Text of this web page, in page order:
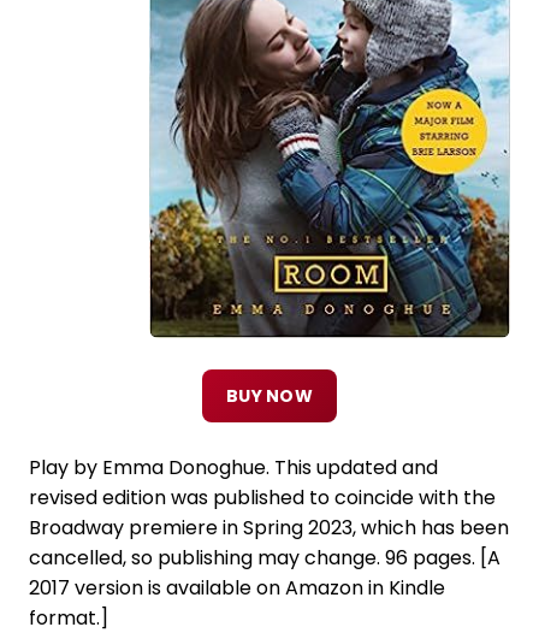
BUY NOW
Play by Emma Donoghue. This updated and
revised edition was published to coincide with the
Broadway premiere in Spring 2023, which has been
cancelled, so publishing may change. 96 pages. [A
2017 version is available on Amazon in Kindle
format.]